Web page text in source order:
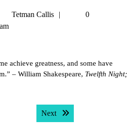
Tetman Callis
Tetman
0
achieve greatness, and some have
– William Shakespeare, Twelfth Night;
Next Next post: